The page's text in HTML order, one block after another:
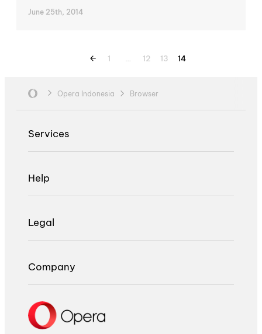
June 25th, 2014
1 12 13 14
Opera Indonesia Browser
Services
Help
Legal
Company